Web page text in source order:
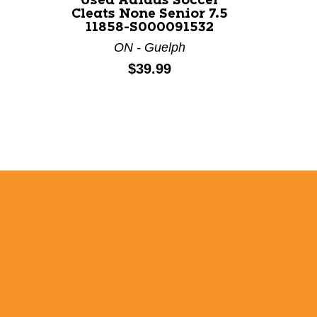
Cleats None Senior 7.5
11858-S000091532
ON - Guelph
Price:
$39.99